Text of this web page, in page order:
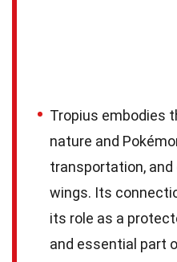
Tropius embodies
nature and
transportation,
wings. Its
its role as a
and essential part